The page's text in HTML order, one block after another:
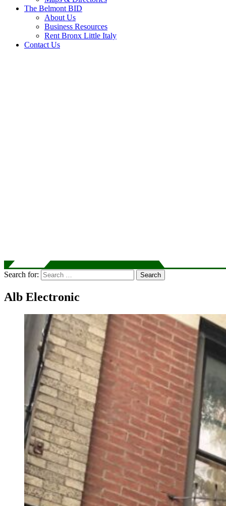
The Belmont BID
About Us
Business Resources
Rent Bronx Little Italy
Contact Us
Search for: Search
Alb Electronic